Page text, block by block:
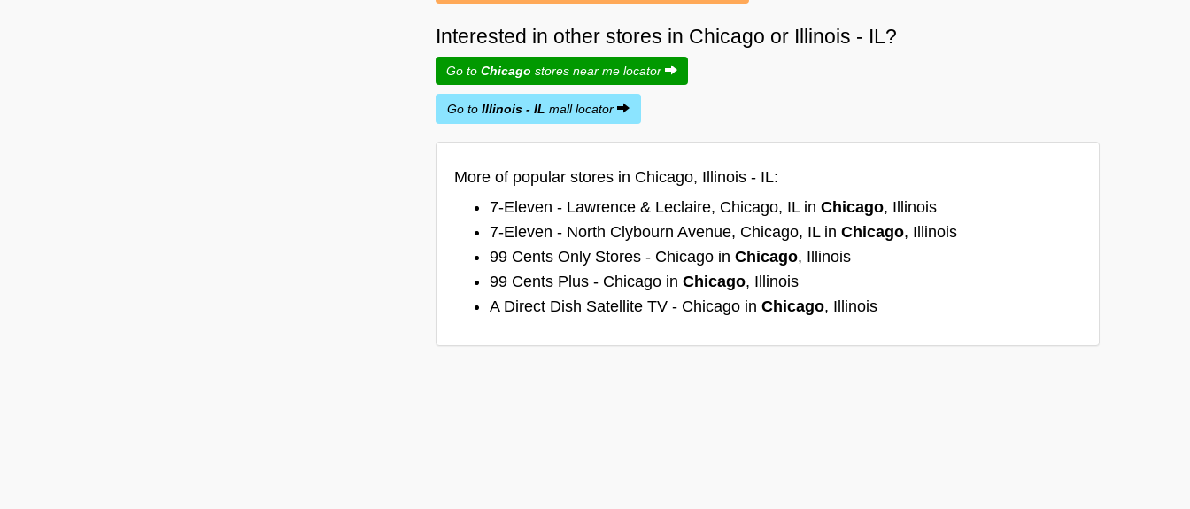
Interested in other stores in Chicago or Illinois - IL?
Go to Chicago stores near me locator
Go to Illinois - IL mall locator
More of popular stores in Chicago, Illinois - IL:
7-Eleven - Lawrence & Leclaire, Chicago, IL in Chicago, Illinois
7-Eleven - North Clybourn Avenue, Chicago, IL in Chicago, Illinois
99 Cents Only Stores - Chicago in Chicago, Illinois
99 Cents Plus - Chicago in Chicago, Illinois
A Direct Dish Satellite TV - Chicago in Chicago, Illinois